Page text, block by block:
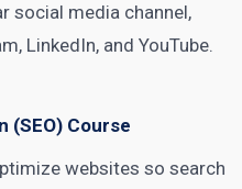
social media channel,
LinkedIn, and YouTube.
(SEO) Course
websites so search